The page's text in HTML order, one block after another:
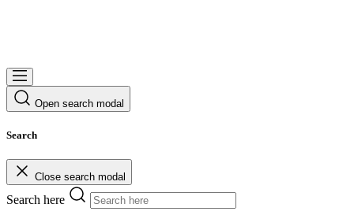
Open search modal
Search
Close search modal
Search here